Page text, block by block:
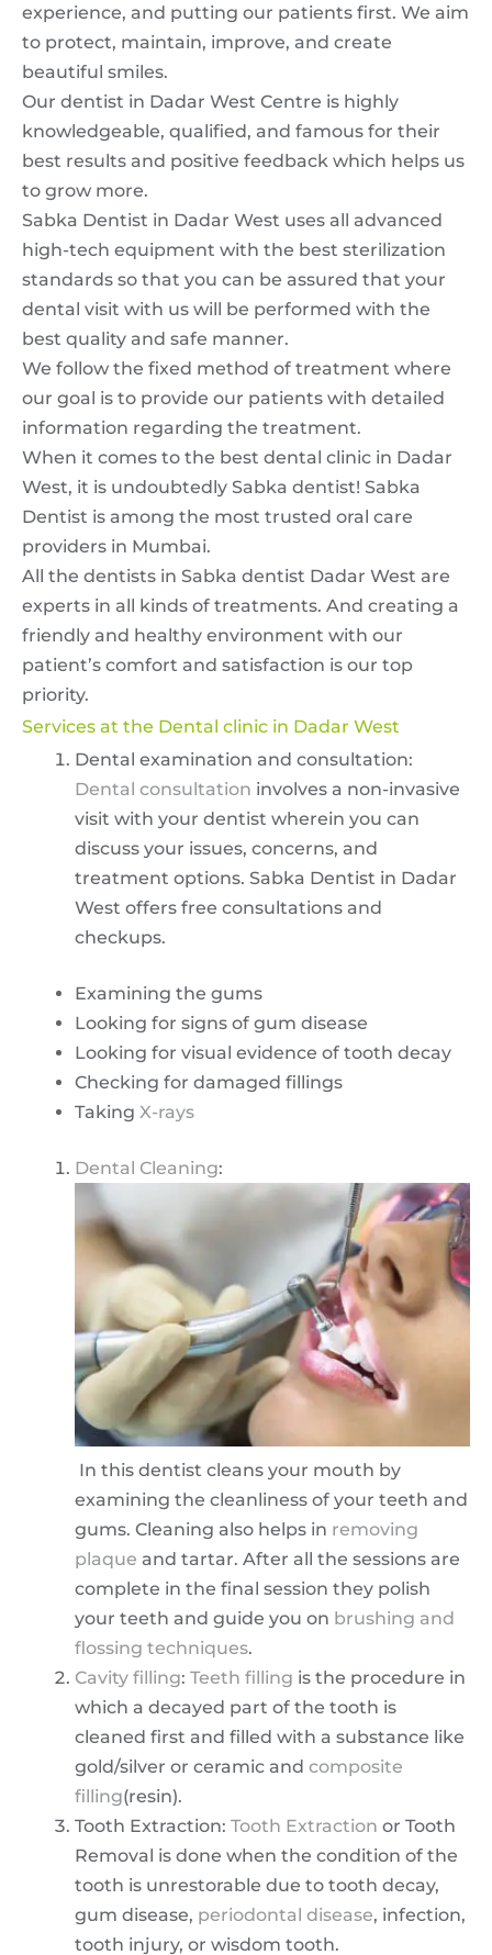
experience, and putting our patients first. We aim
to protect, maintain, improve, and create
beautiful smiles.
Our dentist in Dadar West Centre is highly
knowledgeable, qualified, and famous for their
best results and positive feedback which helps us
to grow more.
Sabka Dentist in Dadar West uses all advanced
high-tech equipment with the best sterilization
standards so that you can be assured that your
dental visit with us will be performed with the
best quality and safe manner.
We follow the fixed method of treatment where
our goal is to provide our patients with detailed
information regarding the treatment.
When it comes to the best dental clinic in Dadar
West, it is undoubtedly Sabka dentist! Sabka
Dentist is among the most trusted oral care
providers in Mumbai.
All the dentists in Sabka dentist Dadar West are
experts in all kinds of treatments. And creating a
friendly and healthy environment with our
patient’s comfort and satisfaction is our top
priority.
Services at the Dental clinic in Dadar West
Dental examination and consultation:
Dental consultation involves a non-invasive
visit with your dentist wherein you can
discuss your issues, concerns, and
treatment options. Sabka Dentist in Dadar
West offers free consultations and
checkups.
Examining the gums
Looking for signs of gum disease
Looking for visual evidence of tooth decay
Checking for damaged fillings
Taking X-rays
Dental Cleaning:
In this dentist cleans your mouth by
examining the cleanliness of your teeth and
gums. Cleaning also helps in removing
plaque and tartar. After all the sessions are
complete in the final session they polish
your teeth and guide you on brushing and
flossing techniques.
Cavity filling: Teeth filling is the procedure in
which a decayed part of the tooth is
cleaned first and filled with a substance like
gold/silver or ceramic and composite
filling(resin).
Tooth Extraction: Tooth Extraction or Tooth
Removal is done when the condition of the
tooth is unrestorable due to tooth decay,
gum disease, periodontal disease, infection,
tooth injury, or wisdom tooth.